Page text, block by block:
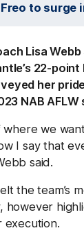
to surge
Lisa
22-
her
NAB AFLW
we
I say that
said.
the team’s
however
execution.